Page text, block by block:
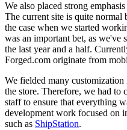
We also placed strong
The current site is quite normal
the case when we started
was an important bet, as we've
the last year and a half.
Forged.com originate from
We fielded many customization
the store. Therefore, we had to
staff to ensure that everything
development work focused on
such as ShipStation.